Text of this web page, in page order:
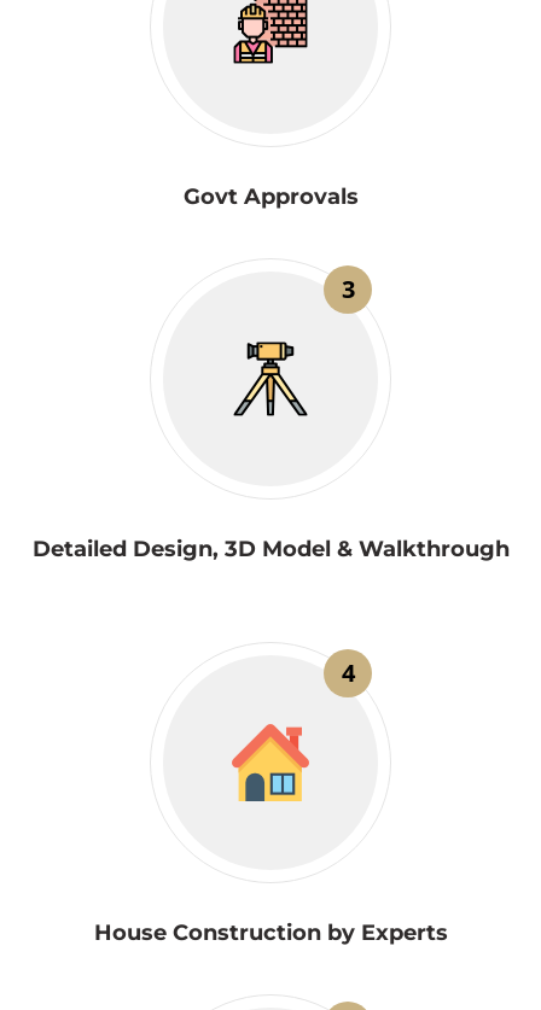
Govt Approvals
3
Detailed Design, 3D Model & Walkthrough
4
House Construction by Experts